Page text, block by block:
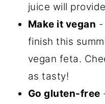
juice will
Make it vegan -
finish this
vegan feta.
as tasty!
Go gluten-free